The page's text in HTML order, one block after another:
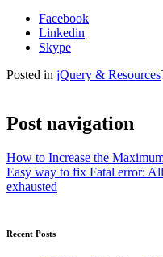
Facebook
Linkedin
Skype
Posted in jQuery & Resources
Post navigation
How to Increase the
Easy way to fix Fatal error:
exhausted
Recent Posts